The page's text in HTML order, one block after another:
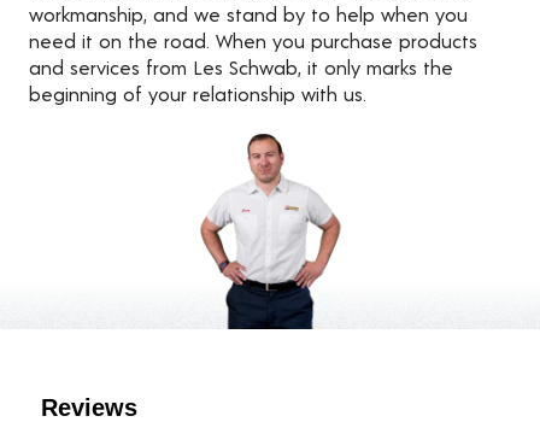
workmanship, and we stand by to help when you
need it on the road. When you purchase products
and services from Les Schwab, it only marks the
beginning of your relationship with us.